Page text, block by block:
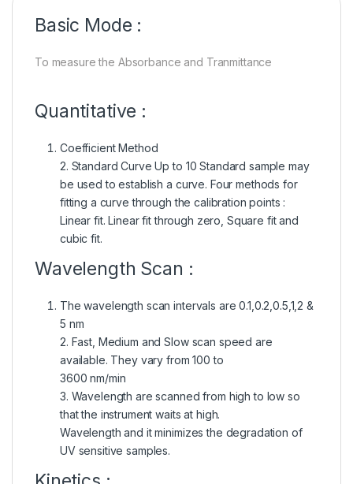
Basic Mode :
To measure the Absorbance and Tranmittance
Quantitative :
Coefficient Method
2. Standard Curve Up to 10 Standard sample may
be used to establish a curve. Four methods for
fitting a curve through the calibration points :
Linear fit. Linear fit through zero, Square fit and
cubic fit.
Wavelength Scan :
The wavelength scan intervals are 0.1,0.2,0.5,1,2 &
5 nm
2. Fast, Medium and Slow scan speed are
available. They vary from 100 to
3600 nm/min
3. Wavelength are scanned from high to low so
that the instrument waits at high.
Wavelength and it minimizes the degradation of
UV sensitive samples.